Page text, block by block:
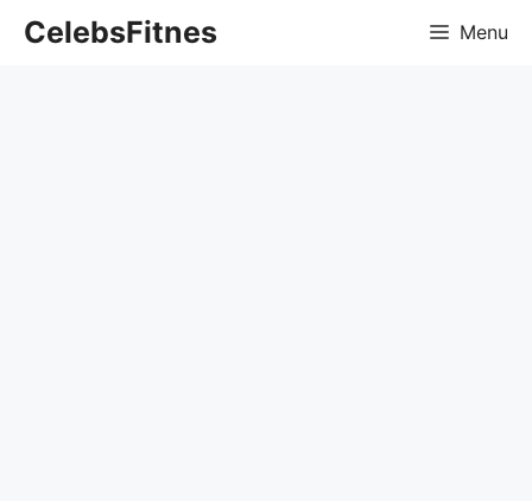
CelebsFitnes Menu